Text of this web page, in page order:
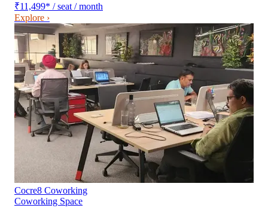
₹11,499* / seat / month
Explore ›
Cocre8 Coworking
Coworking Space